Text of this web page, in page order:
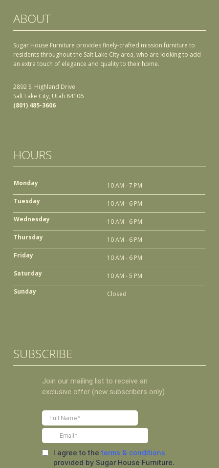
ABOUT
Sugar House Furniture provides finely-crafted mission furniture to
residents throughout the Salt Lake City area, who are looking to add
an extra touch of elegance and quality to their home.
2892 S. Highland Drive
Salt Lake City, Utah 84106
(801) 485-3606
HOURS
Monday
10 AM - 7 PM
Tuesday
10 AM - 6 PM
Wednesday
10 AM - 6 PM
Thursday
10 AM - 6 PM
Friday
10 AM - 6 PM
Saturday
10 AM - 5 PM
Sunday
Closed
SUBSCRIBE